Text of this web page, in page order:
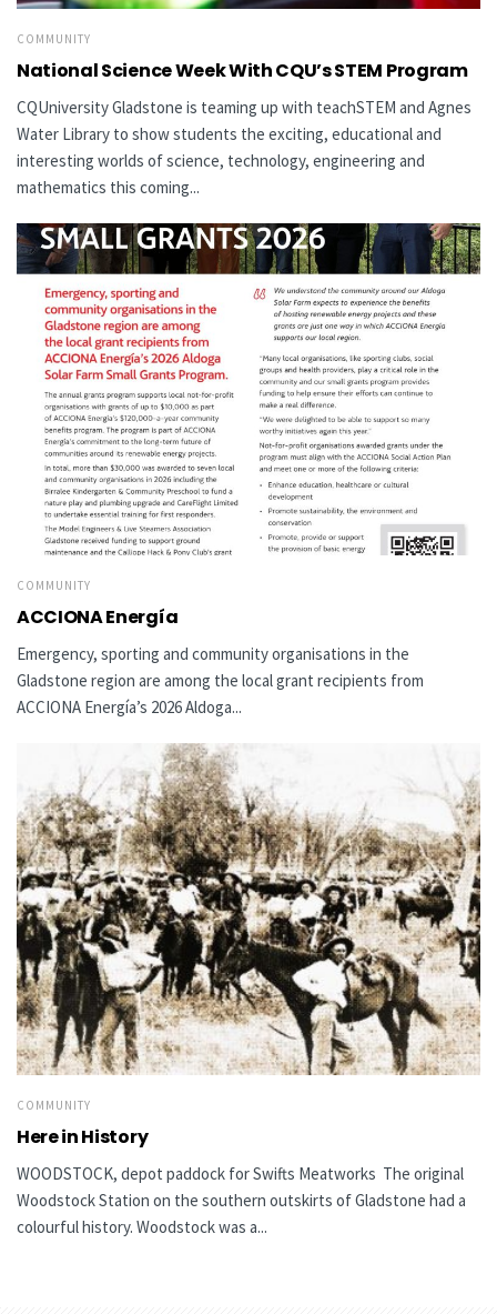
COMMUNITY
National Science Week With CQU’s STEM Program
CQUniversity Gladstone is teaming up with teachSTEM and Agnes
Water Library to show students the exciting, educational and
interesting worlds of science, technology, engineering and
mathematics this coming...
COMMUNITY
ACCIONA Energía
Emergency, sporting and community organisations in the
Gladstone region are among the local grant recipients from
ACCIONA Energía’s 2026 Aldoga...
COMMUNITY
Here in History
WOODSTOCK, depot paddock for Swifts Meatworks The original
Woodstock Station on the southern outskirts of Gladstone had a
colourful history. Woodstock was a...